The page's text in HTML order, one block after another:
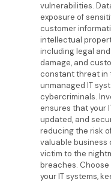
vulnerabilities.
exposure of
customer
intellectual
including legal
damage, and
constant threat in
unmanaged IT
cybercriminals.
ensures that your
updated, and
reducing the risk
valuable business
victim to the
breaches.
your IT systems,